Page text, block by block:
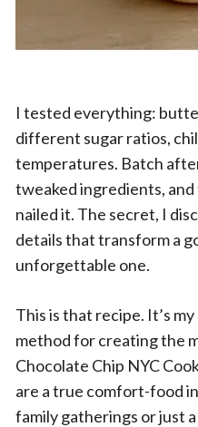
I tested everything:
different sugar ratios,
temperatures. Batch
tweaked ingredients,
nailed it. The secret, I
details that transform a
unforgettable one.
This is that recipe. It’s
method for creating the
Chocolate Chip NYC
are a true comfort-food
family gatherings or just